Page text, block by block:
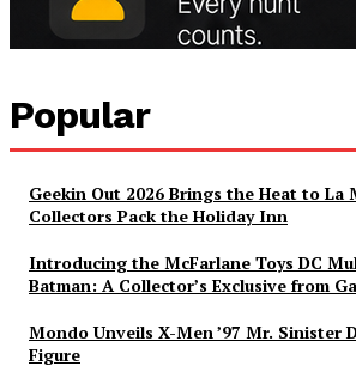
Popular
Geekin Out 2026 Brings the Heat to La
Collectors Pack the Holiday Inn
Introducing the McFarlane Toys DC
Batman: A Collector’s Exclusive from
Mondo Unveils X-Men ’97 Mr. Sinister
Figure